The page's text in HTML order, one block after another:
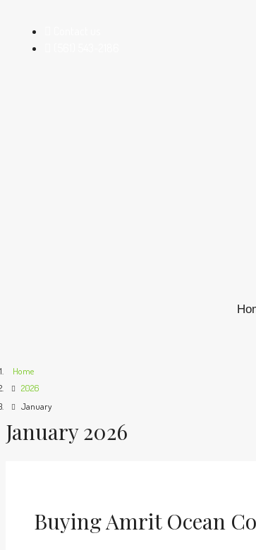
Home
2026
January
January 2026
Buying Amrit Ocean